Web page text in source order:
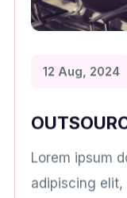
12 Aug, 2024
Lorem ipsum
adipiscing elit,